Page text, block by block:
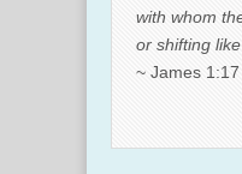
with whom
or shifting
~ James 1:17